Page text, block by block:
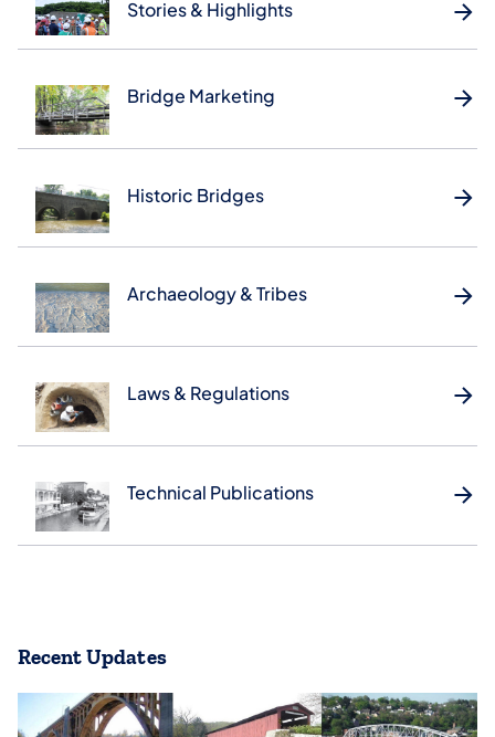
Stories & Highlights
Bridge Marketing
Historic Bridges
Archaeology & Tribes
Laws & Regulations
Technical Publications
​Recent Updates